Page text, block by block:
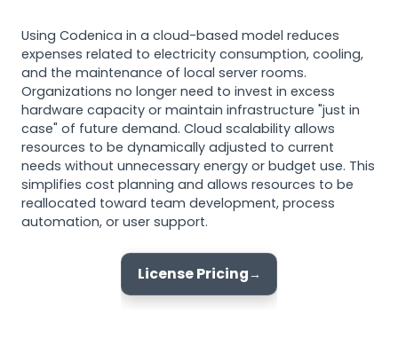
Using Codenica in a cloud-based model reduces
expenses related to electricity consumption, cooling,
and the maintenance of local server rooms.
Organizations no longer need to invest in excess
hardware capacity or maintain infrastructure "just in
case" of future demand. Cloud scalability allows
resources to be dynamically adjusted to current
needs without unnecessary energy or budget use. This
simplifies cost planning and allows resources to be
reallocated toward team development, process
automation, or user support.
License Pricing